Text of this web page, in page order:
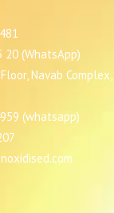
20 (WhatsApp)
Navab
(whatsapp)